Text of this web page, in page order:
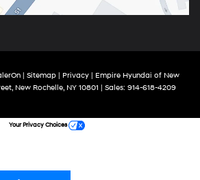
| Sitemap| Privacy| Empire Hyundai of New
New Rochelle, NY 10801 | Sales: 914-618-4209
Your Privacy Choices